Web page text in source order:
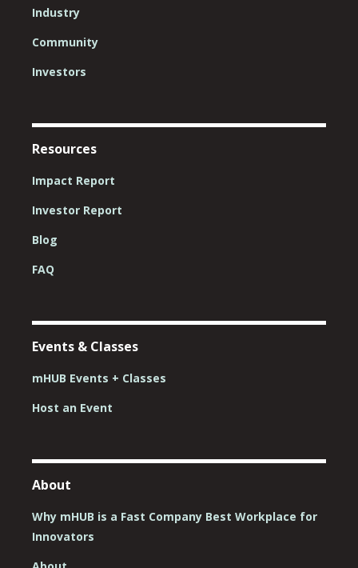
Industry
Community
Investors
Resources
Impact Report
Investor Report
Blog
FAQ
Events & Classes
mHUB Events + Classes
Host an Event
About
Why mHUB is a Fast Company Best Workplace for
Innovators